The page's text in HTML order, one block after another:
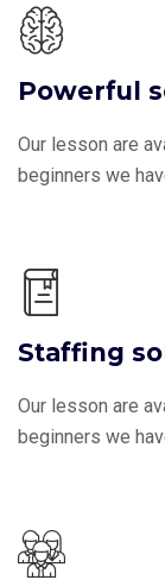
Powerful
Our lesson are
beginners we
Staffing
Our lesson are
beginners we